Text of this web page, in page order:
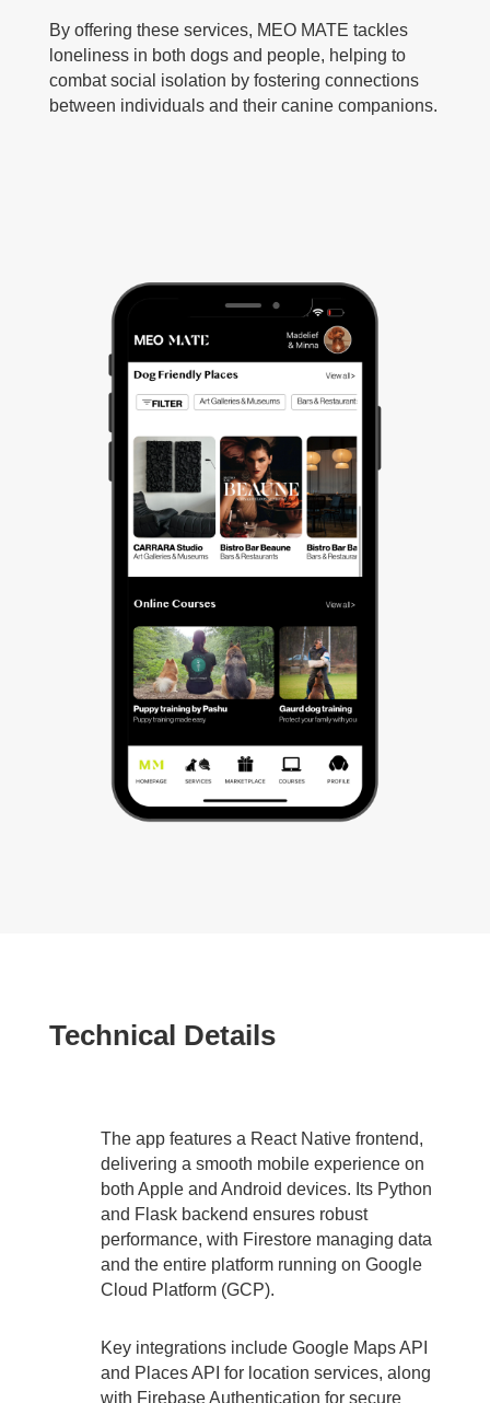
By offering these services, MEO MATE tackles
loneliness in both dogs and people, helping to
combat social isolation by fostering connections
between individuals and their canine companions.
Technical Details
The app features a React Native frontend,
delivering a smooth mobile experience on
both Apple and Android devices. Its Python
and Flask backend ensures robust
performance, with Firestore managing data
and the entire platform running on Google
Cloud Platform (GCP).
Key integrations include Google Maps API
and Places API for location services, along
with Firebase Authentication for secure